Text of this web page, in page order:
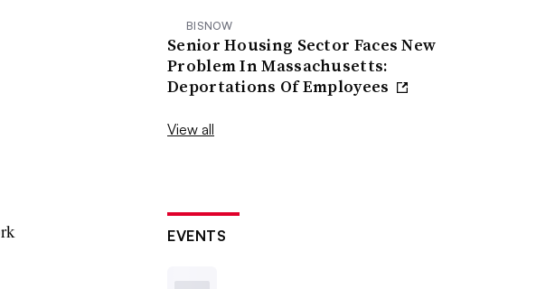
BISNOW
Senior Housing Sector Faces New
Problem In Massachusetts:
Deportations Of Employees
View all
EVENTS